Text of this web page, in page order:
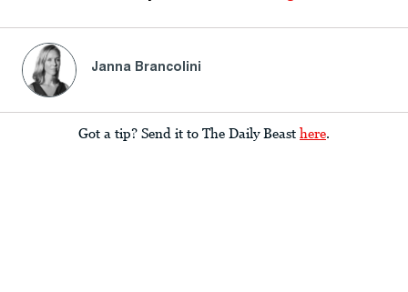
Janna Brancolini
Got a tip? Send it to The Daily Beast here.